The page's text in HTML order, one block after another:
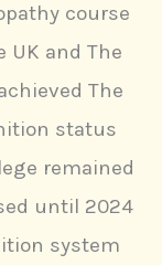
course
and The
The
status
remained
until 2024
system